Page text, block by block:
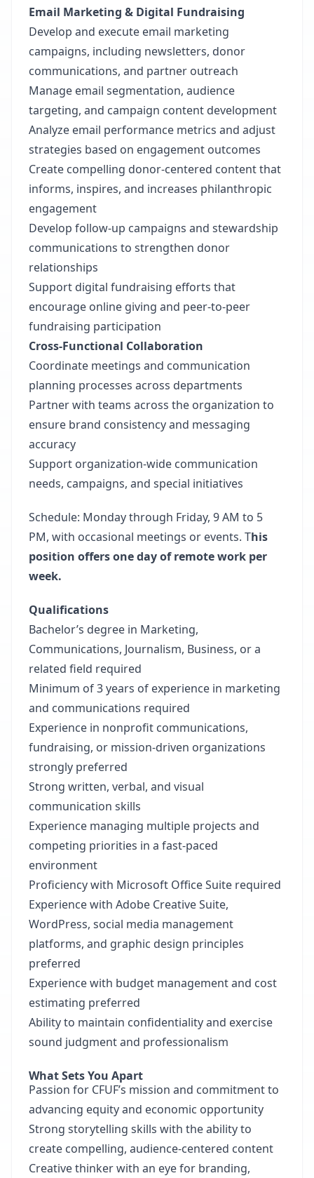
Email Marketing & Digital Fundraising
Develop and execute email marketing
campaigns, including newsletters, donor
communications, and partner outreach
Manage email segmentation, audience
targeting, and campaign content development
Analyze email performance metrics and adjust
strategies based on engagement outcomes
Create compelling donor-centered content that
informs, inspires, and increases philanthropic
engagement
Develop follow-up campaigns and stewardship
communications to strengthen donor
relationships
Support digital fundraising efforts that
encourage online giving and peer-to-peer
fundraising participation
Cross-Functional Collaboration
Coordinate meetings and communication
planning processes across departments
Partner with teams across the organization to
ensure brand consistency and messaging
accuracy
Support organization-wide communication
needs, campaigns, and special initiatives
Schedule: Monday through Friday, 9 AM to 5
PM, with occasional meetings or events. This
position offers one day of remote work per
week.
Qualifications
Bachelor’s degree in Marketing,
Communications, Journalism, Business, or a
related field required
Minimum of 3 years of experience in marketing
and communications required
Experience in nonprofit communications,
fundraising, or mission-driven organizations
strongly preferred
Strong written, verbal, and visual
communication skills
Experience managing multiple projects and
competing priorities in a fast-paced
environment
Proficiency with Microsoft Office Suite required
Experience with Adobe Creative Suite,
WordPress, social media management
platforms, and graphic design principles
preferred
Experience with budget management and cost
estimating preferred
Ability to maintain confidentiality and exercise
sound judgment and professionalism
What Sets You Apart
Passion for CFUF’s mission and commitment to
advancing equity and economic opportunity
Strong storytelling skills with the ability to
create compelling, audience-centered content
Creative thinker with an eye for branding,